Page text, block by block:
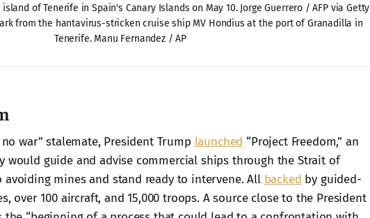
of Tenerife in Spain's Canary Islands on May 10. Jorge Guerrero / AFP via Getty
from the hantavirus-stricken cruise ship MV Hondius at the port of Granadilla in
Tenerife. Manu Fernandez / AP
war” stalemate, President Trump launched “Project Freedom,” an
would guide and advise commercial ships through the Strait of
mines and stand ready to intervene. All backed by guided-
over 100 aircraft, and 15,000 troops. A source close to the President